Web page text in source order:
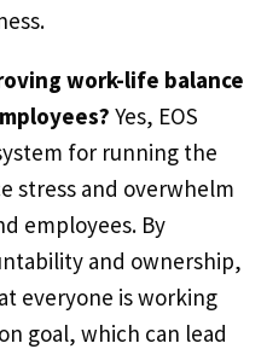
work-life balance
Yes, EOS
for running the
stress and overwhelm
employees. By
and ownership,
everyone is working
goal, which can lead